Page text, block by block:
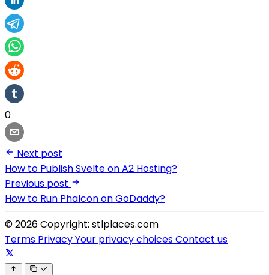
0
Next post
How to Publish Svelte on A2 Hosting?
Previous post
How to Run Phalcon on GoDaddy?
© 2026 Copyright: stlplaces.com
Terms PrivacyYour privacy choicesContact us